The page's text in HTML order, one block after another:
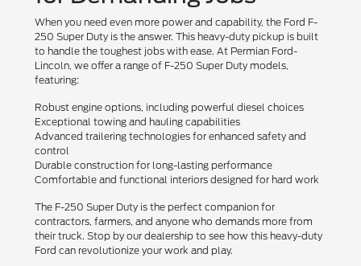
When you need even more power and capability, the Ford F-
250 Super Duty is the answer. This heavy-duty pickup is built
to handle the toughest jobs with ease. At Permian Ford-
Lincoln, we offer a range of F-250 Super Duty models,
featuring:
Robust engine options, including powerful diesel choices
Exceptional towing and hauling capabilities
Advanced trailering technologies for enhanced safety and
control
Durable construction for long-lasting performance
Comfortable and functional interiors designed for hard work
The F-250 Super Duty is the perfect companion for
contractors, farmers, and anyone who demands more from
their truck. Stop by our dealership to see how this heavy-duty
Ford can revolutionize your work and play.